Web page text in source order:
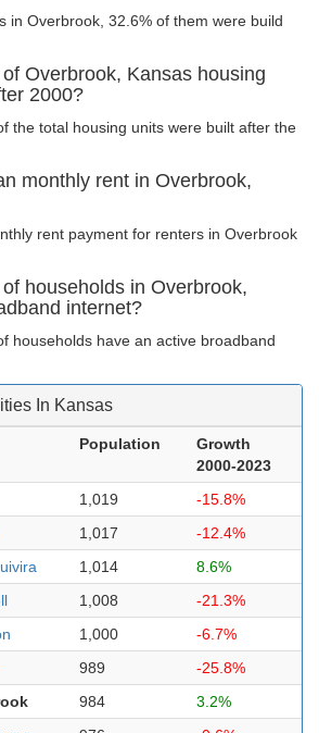
in Overbrook, 32.6% of them were build
Overbrook, Kansas housing
2000?
the total housing units were built after the
monthly rent in Overbrook,
rent payment for renters in Overbrook
households in Overbrook,
internet?
households have an active broadband
In Kansas
Population
Growth
2000-2023
1,019
-15.8%
1,017
-12.4%
1,014
8.6%
1,008
-21.3%
1,000
-6.7%
989
-25.8%
984
3.2%